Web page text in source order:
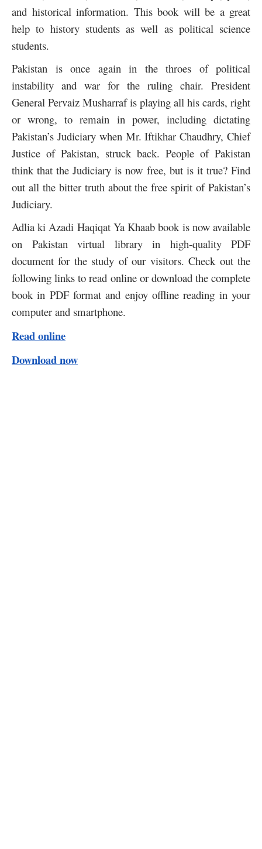
and historical information. This book will be a great
help to history students as well as political science
students.
Pakistan is once again in the throes of political
instability and war for the ruling chair. President
General Pervaiz Musharraf is playing all his cards, right
or wrong, to remain in power, including dictating
Pakistan’s Judiciary when Mr. Iftikhar Chaudhry, Chief
Justice of Pakistan, struck back. People of Pakistan
think that the Judiciary is now free, but is it true? Find
out all the bitter truth about the free spirit of Pakistan’s
Judiciary.
Adlia ki Azadi Haqiqat Ya Khaab book is now available
on Pakistan virtual library in high-quality PDF
document for the study of our visitors. Check out the
following links to read online or download the complete
book in PDF format and enjoy offline reading in your
computer and smartphone.
Read online
Download now